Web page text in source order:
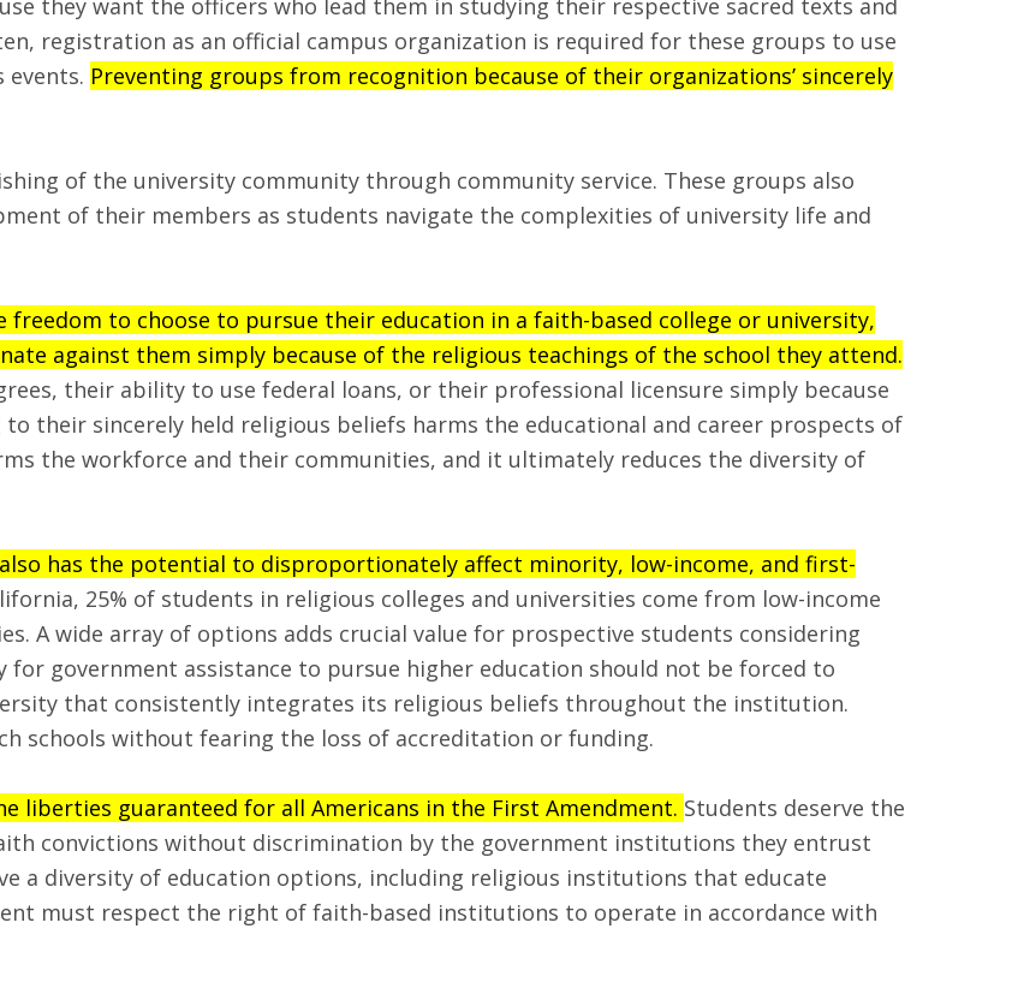
registration as an official campus organization is required for these groups to use
events. Preventing groups from recognition because of their organizations’ sincerely
of the university community through community service. These groups also
of their members as students navigate the complexities of university life and
to choose to pursue their education in a faith-based college or university,
against them simply because of the religious teachings of the school they attend.
their ability to use federal loans, or their professional licensure simply because
their sincerely held religious beliefs harms the educational and career prospects of
the workforce and their communities, and it ultimately reduces the diversity of
has the potential to disproportionately affect minority, low-income, and first-
25% of students in religious colleges and universities come from low-income
A wide array of options adds crucial value for prospective students considering
government assistance to pursue higher education should not be forced to
that consistently integrates its religious beliefs throughout the institution.
schools without fearing the loss of accreditation or funding.
liberties guaranteed for all Americans in the First Amendment. Students deserve the
convictions without discrimination by the government institutions they entrust
a diversity of education options, including religious institutions that educate
must respect the right of faith-based institutions to operate in accordance with